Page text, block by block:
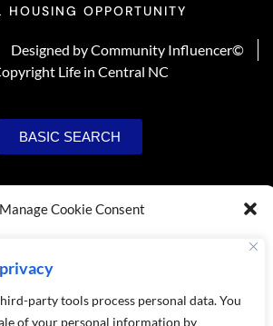
party tools process personal data. You
of your personal information by
Manage Cookie Consent
Consenting to these technologies will allow us
behavior or unique IDs on this site. Not
consent, may adversely affect certain features and
HOUSING OPPORTUNITY
Designed by Community Influencer©
Life in Central NC
BASIC SEARCH